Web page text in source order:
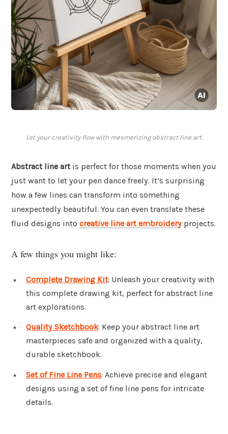
Let your creativity flow with mesmerizing abstract line art.
Abstract line artis perfect for those moments when you
just want to let your pen dance freely. It’s surprising
how a few lines can transform into something
unexpectedly beautiful. You can even translate these
fluid designs into creative line art embroidery projects.
A few things you might like:
Complete Drawing Kit: Unleash your creativity with
this complete drawing kit, perfect for abstract line
art explorations.
Quality Sketchbook: Keep your abstract line art
masterpieces safe and organized with a quality,
durable sketchbook.
Set of Fine Line Pens: Achieve precise and elegant
designs using a set of fine line pens for intricate
details.